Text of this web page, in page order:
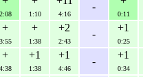
2:08 1:10 4:16
-
0:11
+
3:55
+
1:38
+2
2:43
-
+1
0:25
+
4:38
+1
1:38
+1
4:46
-
+1
0:34